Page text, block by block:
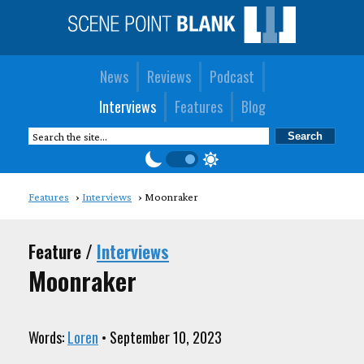
News Reviews
Podcast
Interviews
Features Blog
Features Interviews Moonraker
Feature / Interviews
Moonraker
Words:Loren • September 10, 2023